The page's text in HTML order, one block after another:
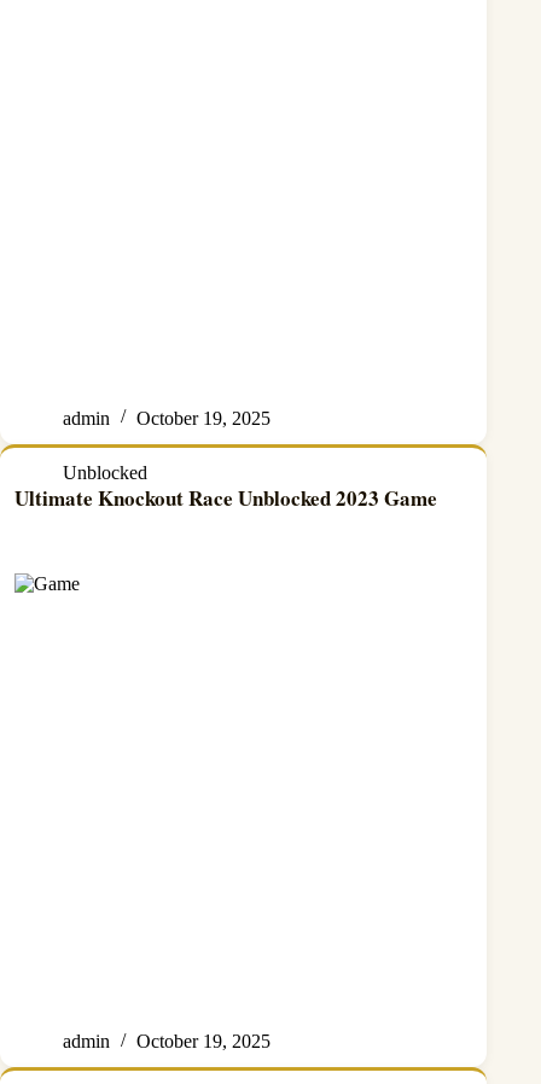
admin October 19, 2025
Unblocked
Ultimate Knockout Race Unblocked 2023 Game
admin October 19, 2025